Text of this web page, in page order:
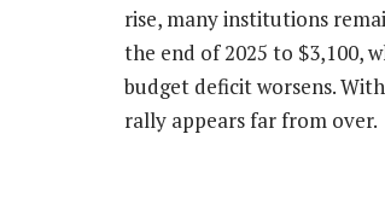
rise, many institutions
the end of 2025 to $3,100,
budget deficit worsens.
rally appears far from over.